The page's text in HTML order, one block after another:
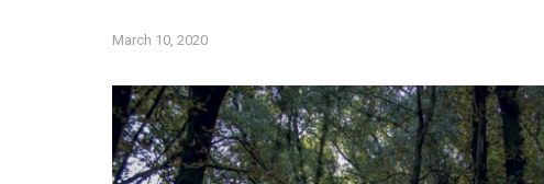
March 10, 2020